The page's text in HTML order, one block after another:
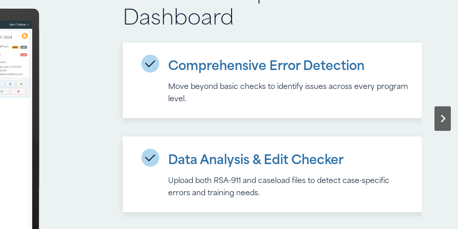
Dashboard
Comprehensive Error Detection
Move beyond basic checks to identify issues across every program
level.
Data Analysis & Edit Checker
Upload both RSA-911 and caseload files to detect case-specific
errors and training needs.
Reporting
Real-Time Insights
Monitor trends, identify recurring issues and improve data quality
with each reporting cycle.
Full Export Options
Monitor trends, identify recurring issues and improve data quality
with each reporting cycle.